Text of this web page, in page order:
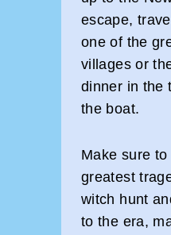
escape,
one of the
villages or
dinner in the
the boat.
Make sure
greatest
witch hunt
to the era,